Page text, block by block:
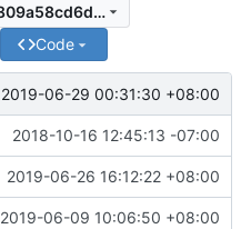
b3200937dac9375bc76306809a58cd6d1befa156
Code
2019-06-29 00:31:30 +08:00
2018-10-16 12:45:13 -07:00
2019-06-26 16:12:22 +08:00
2019-06-09 10:06:50 +08:00